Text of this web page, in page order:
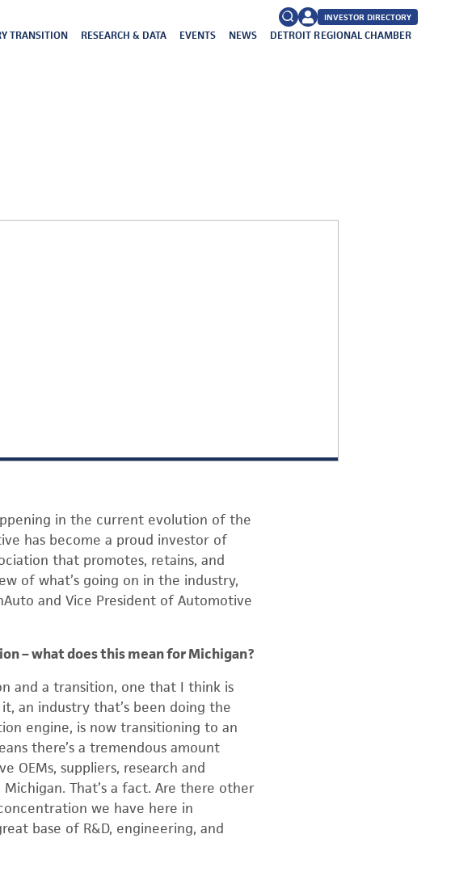
INVESTOR DIRECTORY
TRANSITION RESEARCH & DATA EVENTS NEWS DETROIT REGIONAL CHAMBER
in the current evolution of the
has become a proud investor of
that promotes, retains, and
of what’s going on in the industry,
and Vice President of Automotive
– what does this mean for Michigan?
and a transition, one that I think is
an industry that’s been doing the
engine, is now transitioning to an
there’s a tremendous amount
OEMs, suppliers, research and
That’s a fact. Are there other
we have here in
base of R&D, engineering, and